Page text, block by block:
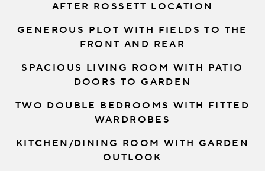
AFTER ROSSETT LOCATION
GENEROUS PLOT WITH FIELDS TO THE
FRONT AND REAR
SPACIOUS LIVING ROOM WITH PATIO
DOORS TO GARDEN
TWO DOUBLE BEDROOMS WITH FITTED
WARDROBES
KITCHEN/DINING ROOM WITH GARDEN
OUTLOOK